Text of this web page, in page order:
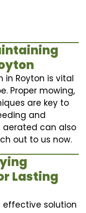
Royton is vital
Proper mowing,
are key to
and
aerated can also
out to us now.
Lasting
effective solution